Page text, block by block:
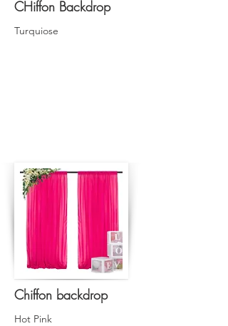
CHiffon Backdrop
Turquiose
Chiffon backdrop
Hot Pink